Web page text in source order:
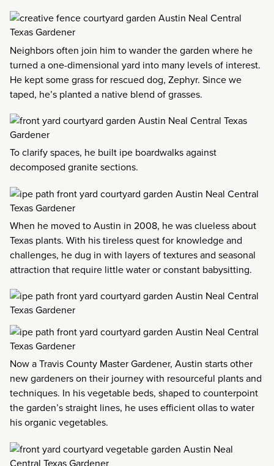
Neighbors often join him to wander the garden where he
turned a one-dimensional yard into many levels of interest.
He kept some grass for rescued dog, Zephyr. Since we
taped, he’s planted a native blend of grasses.
To clarify spaces, he built ipe boardwalks against
decomposed granite sections.
When he moved to Austin in 2008, he was clueless about
Texas plants. With his tireless quest for knowledge and
challenges, he dug in with layers of textures and seasonal
attraction that require little water or constant babysitting.
Now a Travis County Master Gardener, Austin starts other
new gardeners on their journey with resourceful plants and
techniques. In his vegetable beds, shaped to counterpoint
the garden’s straight lines, he uses efficient ollas to water
his organic vegetables.